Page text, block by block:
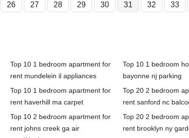
26 27 28 29 30 31 32 33
Top 10 1 bedroom apartment for
rent mundelein il appliances
Top 10 1 bedroom
bayonne nj parking
Top 10 1 bedroom apartment for
rent haverhill ma carpet
Top 20 2 bedroom
rent sanford nc
Top 10 2 bedroom apartment for
rent johns creek ga air
Top 20 2 bedroom
rent brooklyn ny